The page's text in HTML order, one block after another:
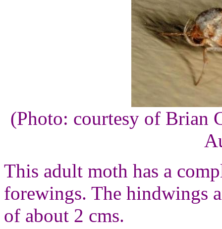
(Photo: courtesy of Brian
This adult moth has a
forewings. The hindwings
of about 2 cms.